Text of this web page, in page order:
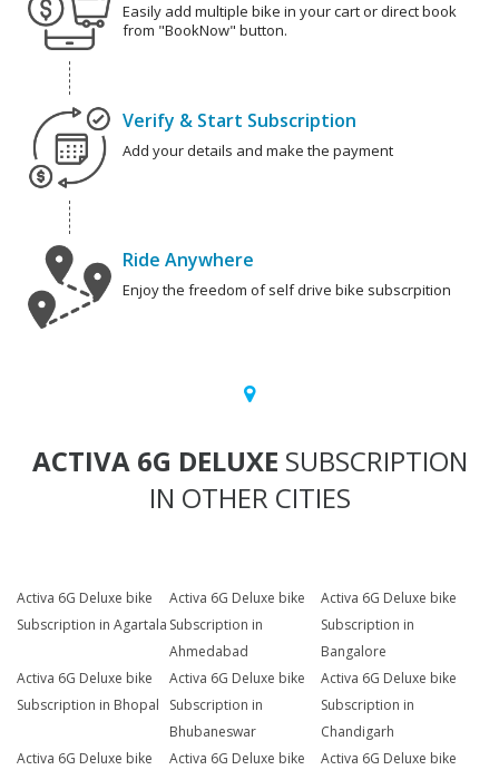
Easily add multiple bike in your cart or direct book
from "BookNow" button.
Verify & Start Subscription
Add your details and make the payment
Ride Anywhere
Enjoy the freedom of self drive bike subscrpition
ACTIVA 6G DELUXE SUBSCRIPTION
IN OTHER CITIES
Activa 6G Deluxe bike
Subscription in Agartala
Activa 6G Deluxe bike
Subscription in
Ahmedabad
Activa 6G Deluxe bike
Subscription in
Bangalore
Activa 6G Deluxe bike
Subscription in Bhopal
Activa 6G Deluxe bike
Subscription in
Bhubaneswar
Activa 6G Deluxe bike
Subscription in
Chandigarh
Activa 6G Deluxe bike
Activa 6G Deluxe bike
Activa 6G Deluxe bike